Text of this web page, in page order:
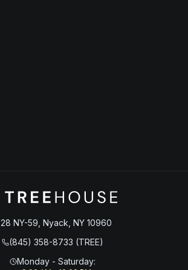
28 NY-59, Nyack, NY 10960
(845) 358-8733 (TREE)
Monday - Saturday: